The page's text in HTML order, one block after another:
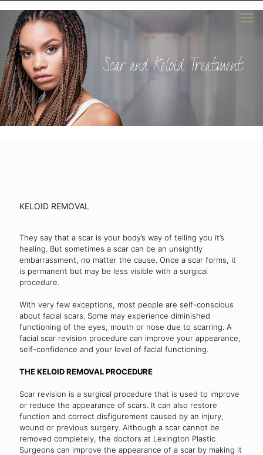
KELOID REMOVAL
They say that a scar is your body’s way of telling you it’s
healing. But sometimes a scar can be an unsightly
embarrassment, no matter the cause. Once a scar forms, it
is permanent but may be less visible with a surgical
procedure.
With very few exceptions, most people are self-conscious
about facial scars. Some may experience diminished
functioning of the eyes, mouth or nose due to scarring. A
facial scar revision procedure can improve your appearance,
self-confidence and your level of facial functioning.
THE KELOID REMOVAL PROCEDURE
Scar revision is a surgical procedure that is used to improve
or reduce the appearance of scars. It can also restore
function and correct disfigurement caused by an injury,
wound or previous surgery. Although a scar cannot be
removed completely, the doctors at Lexington Plastic
Surgeons can improve the appearance of a scar by making it